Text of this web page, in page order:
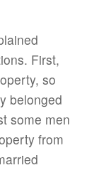
First,
so
belonged
some men
from